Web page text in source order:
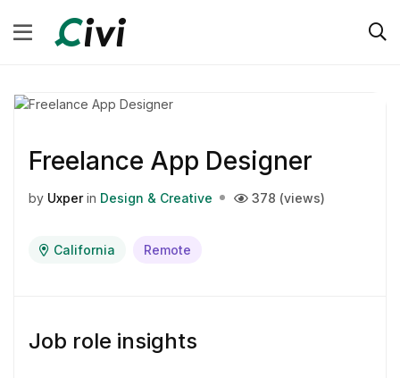
Freelance App Designer
by Uxperin Design & Creative 378 (views)
California Remote
Job role insights